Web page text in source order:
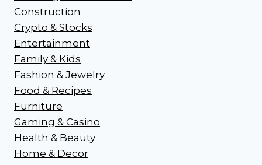
Construction
Crypto & Stocks
Entertainment
Family & Kids
Fashion & Jewelry
Food & Recipes
Furniture
Gaming & Casino
Health & Beauty
Home & Decor